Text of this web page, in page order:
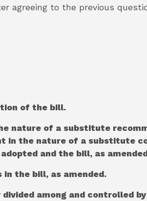
agreeing to the previous
of the bill.
nature of a substitute
in the nature of a substitute
and the bill, as
the bill, as amended.
among and controlled